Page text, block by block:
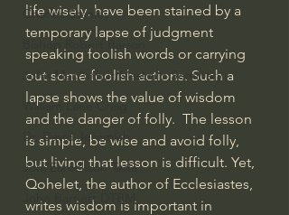
Charles Stanley
Bishop Robert Barron
John MacArthur/Master's Seminary
William Lane Craig
Dr. David Jeremiah
Joni Eareckson Tada
John Barnett DTBM
life wisely, have been stained by a
temporary lapse of judgment
speaking foolish words or carrying
out some foolish actions. Such a
lapse shows the value of wisdom
and the danger of folly.  The lesson
is simple, be wise and avoid folly,
but living that lesson is difficult. Yet,
Qohelet, the author of Ecclesiastes,
writes wisdom is important in